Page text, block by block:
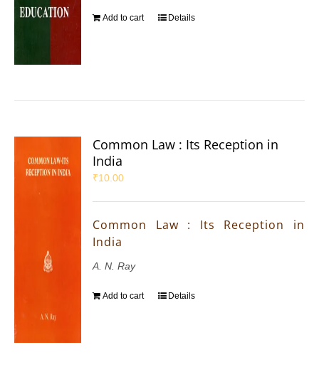
Add to cart Details
Common Law : Its Reception in
India
₹10.00
Common Law : Its Reception in
India
A. N. Ray
Add to cart Details